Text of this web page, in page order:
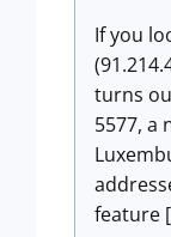
If you
turns
5577, a
feature